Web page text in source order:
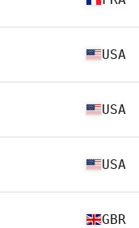
USA
USA
USA
GBR